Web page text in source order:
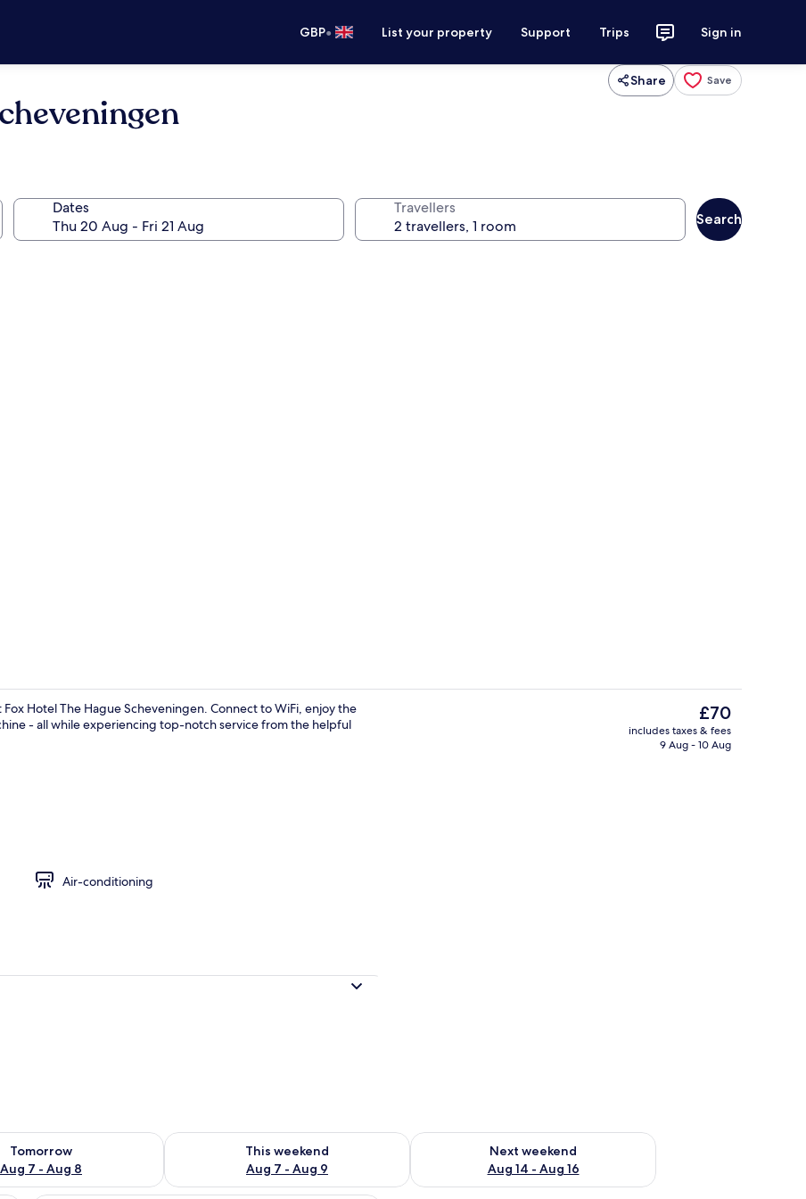
GBP• List your property Support Trips Sign in
Share Save
Dates Travellers
Search
Hotel The Hague Scheveningen. Connect to WiFi, enjoy the
- all while experiencing top-notch service from the helpful
Air-conditioning
The
current
price
£70
includes taxes & fees
9 Aug - 10 Aug
Tomorrow
Aug 7 - Aug 8
for tomorrow Aug 7 - Aug 8
This weekend
Aug 7 - Aug 9
Check availability for this weekend Aug 7 - Aug 9
Next weekend
Aug 14 - Aug 16
Check availability for next weekend Aug 14 - Aug 16